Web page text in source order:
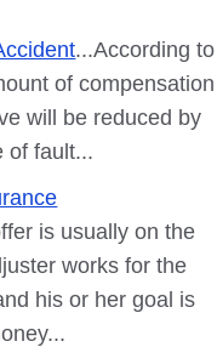
...According to
of compensation
will be reduced by
of fault...
is usually on the
works for the
his or her goal is